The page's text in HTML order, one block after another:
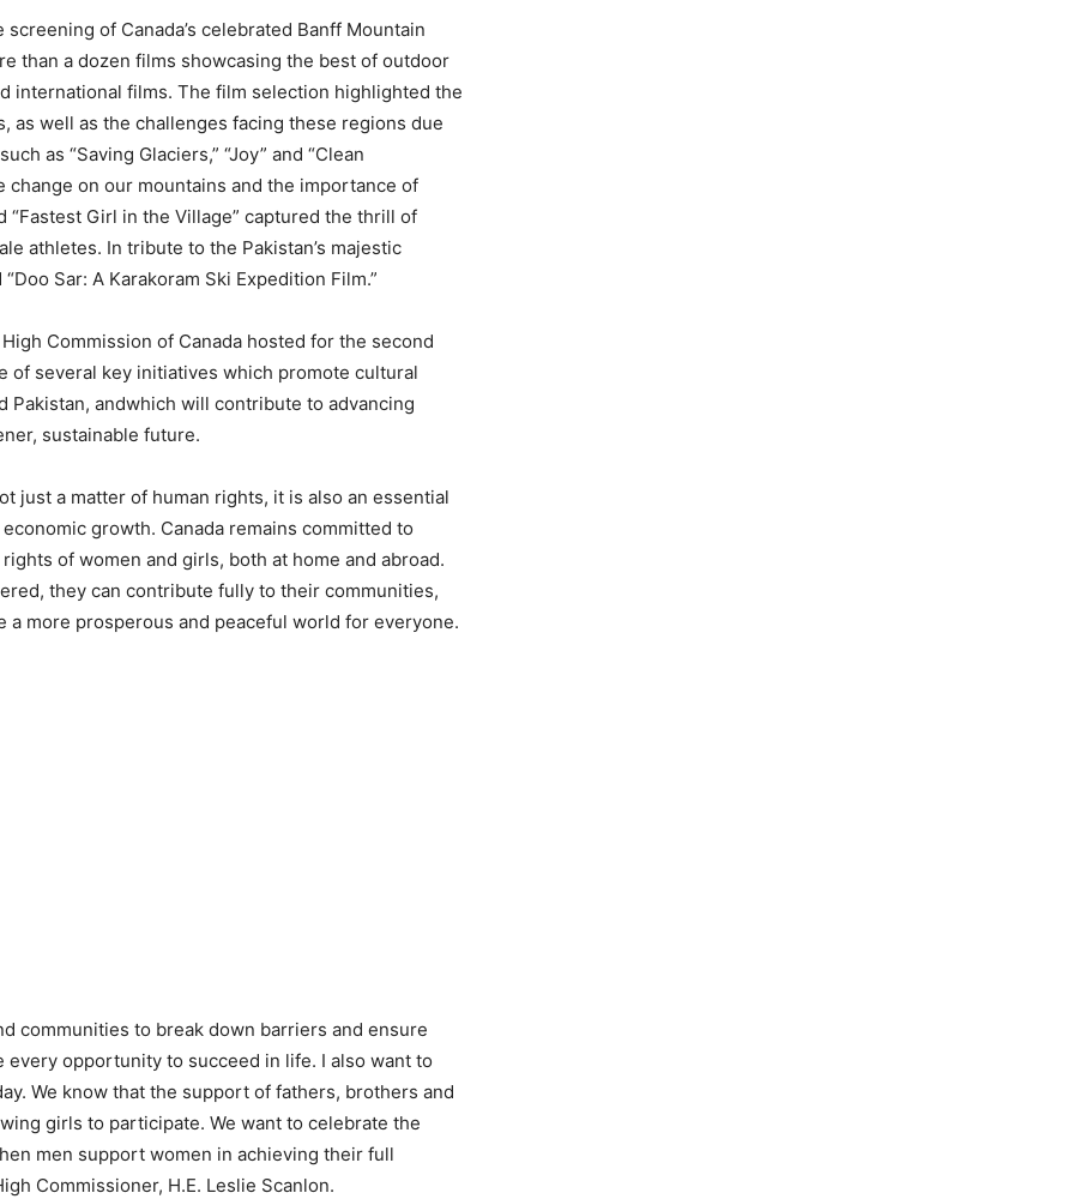
of Canada’s celebrated Banff Mountain
than a dozen films showcasing the best of outdoor
international films. The film selection highlighted the
as well as the challenges facing these regions due
as “Saving Glaciers,” “Joy” and “Clean
change on our mountains and the importance of
“Fastest Girl in the Village” captured the thrill of
athletes. In tribute to the Pakistan’s majestic
Sar: A Karakoram Ski Expedition Film.”
Commission of Canada hosted for the second
of several key initiatives which promote cultural
Pakistan, andwhich will contribute to advancing
sustainable future.
just a matter of human rights, it is also an essential
growth. Canada remains committed to
of women and girls, both at home and abroad.
they can contribute fully to their communities,
more prosperous and peaceful world for everyone.
communities to break down barriers and ensure
opportunity to succeed in life. I also want to
We know that the support of fathers, brothers and
girls to participate. We want to celebrate the
men support women in achieving their full
Commissioner, H.E. Leslie Scanlon.